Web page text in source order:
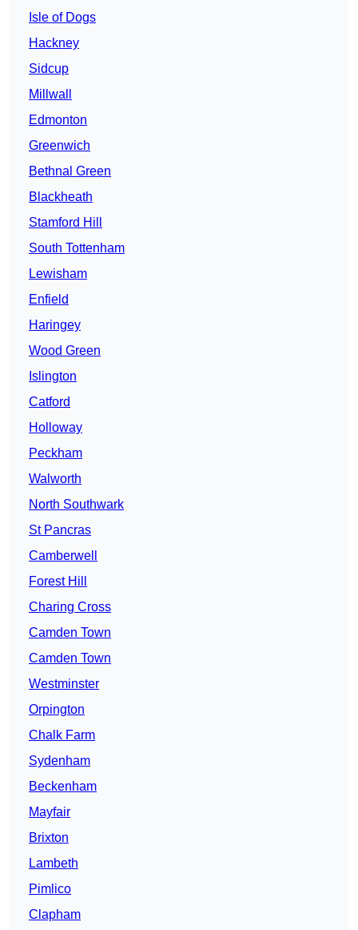
Isle of Dogs
Hackney
Sidcup
Millwall
Edmonton
Greenwich
Bethnal Green
Blackheath
Stamford Hill
South Tottenham
Lewisham
Enfield
Haringey
Wood Green
Islington
Catford
Holloway
Peckham
Walworth
North Southwark
St Pancras
Camberwell
Forest Hill
Charing Cross
Camden Town
Camden Town
Westminster
Orpington
Chalk Farm
Sydenham
Beckenham
Mayfair
Brixton
Lambeth
Pimlico
Clapham